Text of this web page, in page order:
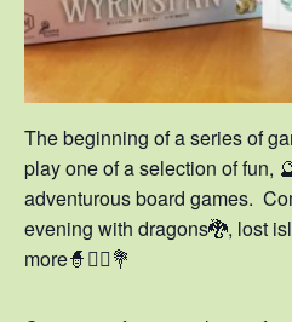
The beginning of a series of
play one of a selection of fun,
adventurous board games.
evening with dragons🐉, lost
more🧙🧞‍♀️💐